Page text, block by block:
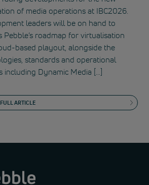
of media operations at IBC2026.
leaders will be on hand to
Pebble’s roadmap for virtualisation
based playout, alongside the
standards and operational
including Dynamic Media […]
ARTICLE